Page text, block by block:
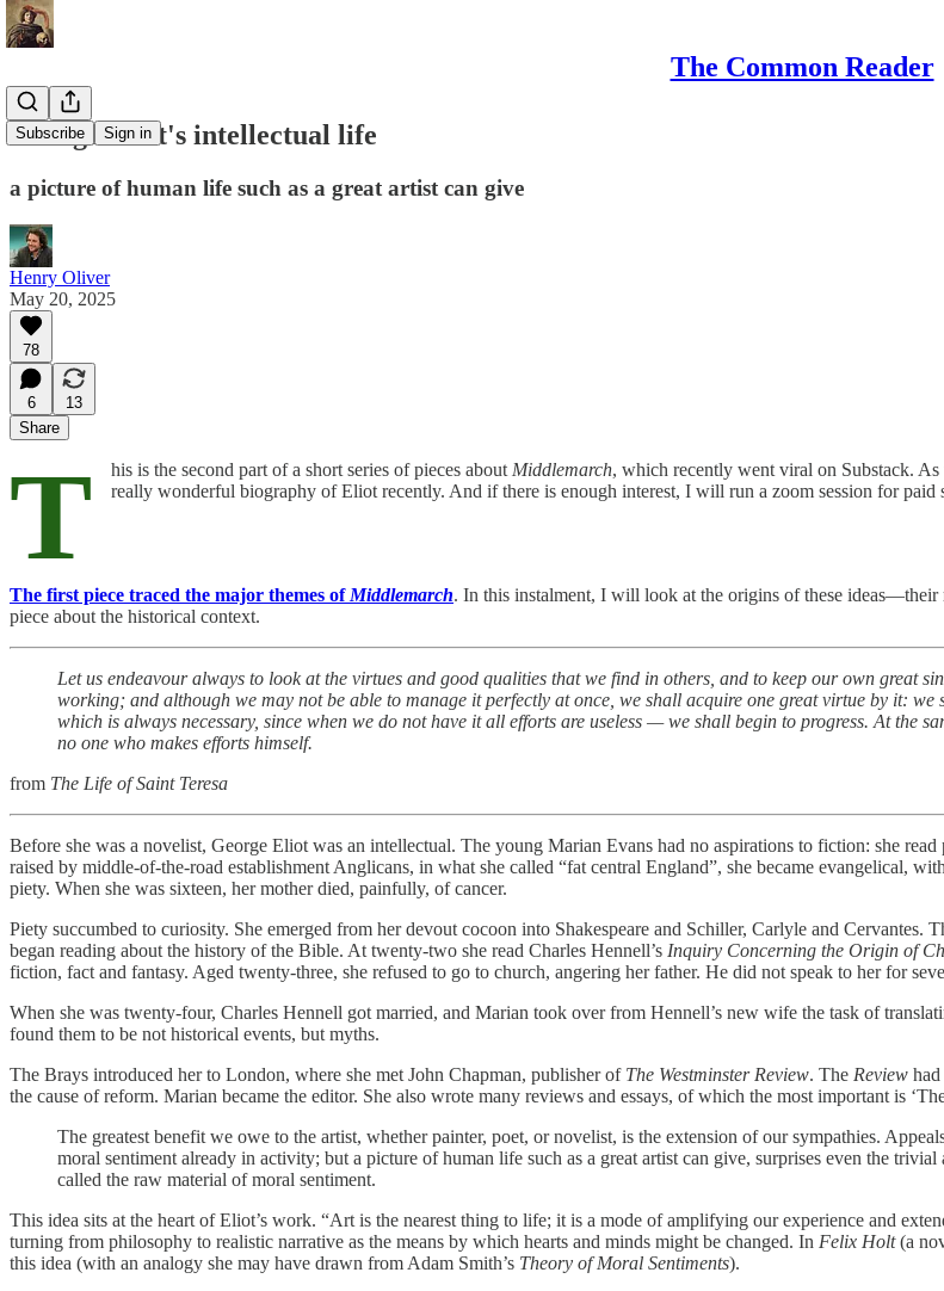
The Common Reader
Subscribe Sign in
George Eliot's intellectual life
a picture of human life such as a great artist can give
Henry Oliver
May 20, 2025
78
6
13
Share
T his is the second part of a short series of pieces about Middlemarch, which recently went viral on Substack. As
really wonderful biography of Eliot recently. And if there is enough interest, I will run a zoom session for paid
The first piece traced the major themes of Middlemarch. In this instalment, I will look at the origins of these
piece about the historical context.
Let us endeavour always to look at the virtues and good qualities that we find in others, and to keep our own great
working; and although we may not be able to manage it perfectly at once, we shall acquire one great virtue by it:
which is always necessary, since when we do not have it all efforts are useless — we shall begin to progress. At the
no one who makes efforts himself.
from The Life of Saint Teresa
Before she was a novelist, George Eliot was an intellectual. The young Marian Evans had no aspirations to fiction: she
raised by middle-of-the-road establishment Anglicans, in what she called “fat central England”, she became evangelical,
piety. When she was sixteen, her mother died, painfully, of cancer.
Piety succumbed to curiosity. She emerged from her devout cocoon into Shakespeare and Schiller, Carlyle and
began reading about the history of the Bible. At twenty-two she read Charles Hennell’s Inquiry Concerning the Origin of
fiction, fact and fantasy. Aged twenty-three, she refused to go to church, angering her father. He did not speak to her for
When she was twenty-four, Charles Hennell got married, and Marian took over from Hennell’s new wife the task of
found them to be not historical events, but myths.
The Brays introduced her to London, where she met John Chapman, publisher of The Westminster Review. The Review
the cause of reform. Marian became the editor. She also wrote many reviews and essays, of which the most important is
The greatest benefit we owe to the artist, whether painter, poet, or novelist, is the extension of our sympathies.
moral sentiment already in activity; but a picture of human life such as a great artist can give, surprises even the
called the raw material of moral sentiment.
This idea sits at the heart of Eliot’s work. “Art is the nearest thing to life; it is a mode of amplifying our experience and
turning from philosophy to realistic narrative as the means by which hearts and minds might be changed. In Felix Holt(a
this idea (with an analogy she may have drawn from Adam Smith’s Theory of Moral Sentiments).